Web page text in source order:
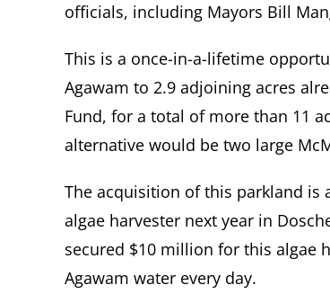
officials, including Mayors Bill
This is a once-in-a-lifetime
Agawam to 2.9 adjoining acres
Fund, for a total of more than 11
alternative would be two large
The acquisition of this parkland is
algae harvester next year in
secured $10 million for this algae
Agawam water every day.